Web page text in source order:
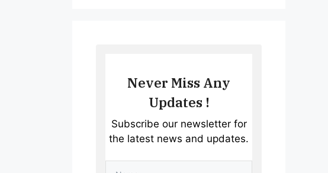
Never Miss Any
Updates !
Subscribe our newsletter for
the latest news and updates.